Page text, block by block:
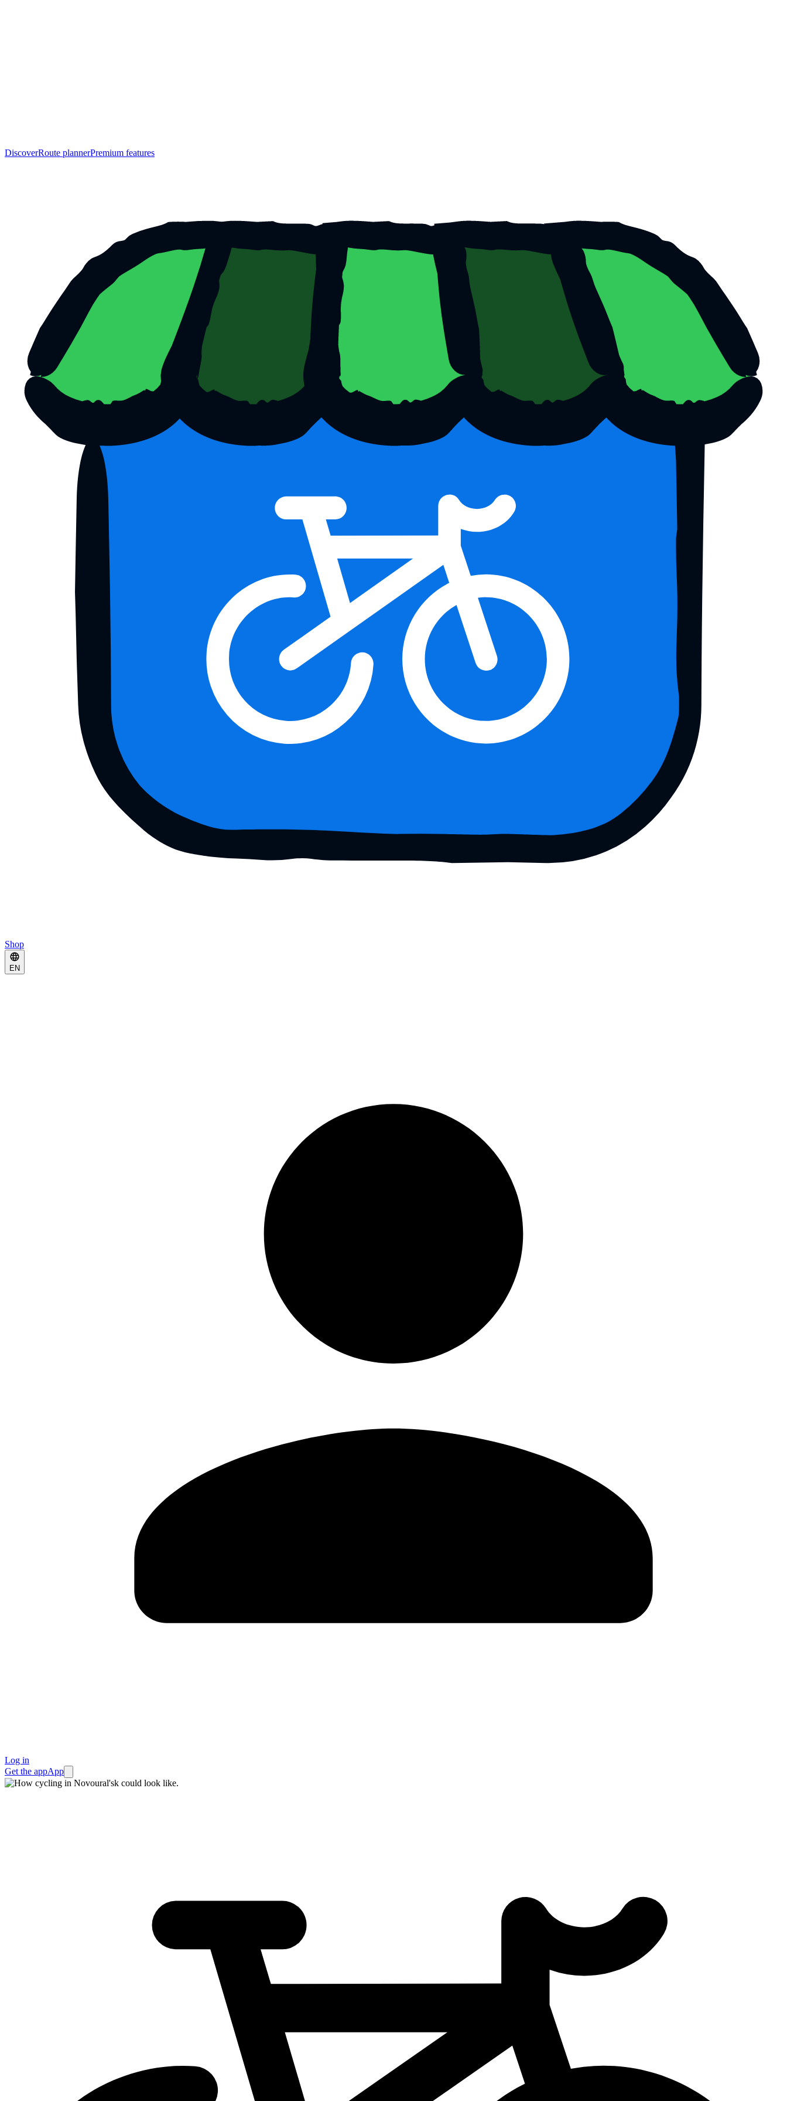
DiscoverRoute plannerPremium features
Shop
EN
Log in
Get the appApp